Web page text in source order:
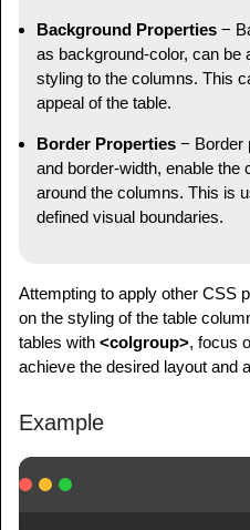
Background Properties −
as background-color, can be
styling to the columns. This
appeal of the table.
Border Properties − Border
and border-width, enable the
around the columns. This is
defined visual boundaries.
Attempting to apply other CSS
on the styling of the table
tables with <colgroup>, focus
achieve the desired layout and
Example